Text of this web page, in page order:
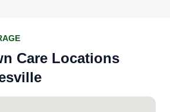
Care Locations